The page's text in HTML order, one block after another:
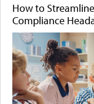
How to
Compliance